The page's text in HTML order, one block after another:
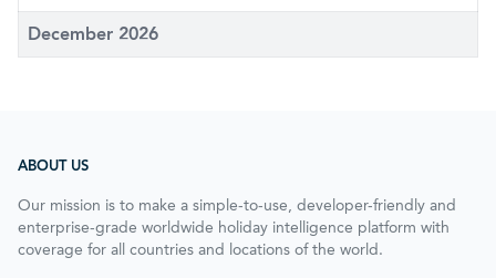
December 2026
ABOUT US
Our mission is to make a simple-to-use, developer-friendly and
enterprise-grade worldwide holiday intelligence platform with
coverage for all countries and locations of the world.